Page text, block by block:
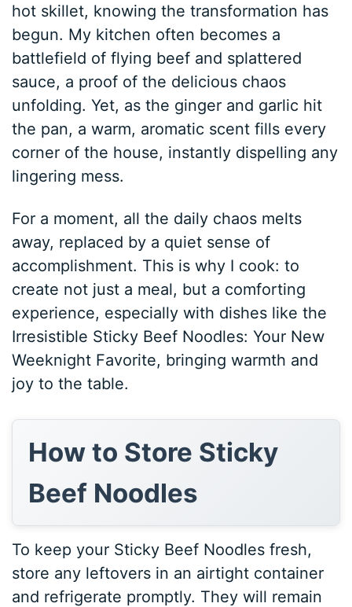
hot skillet, knowing the transformation has
begun. My kitchen often becomes a
battlefield of flying beef and splattered
sauce, a proof of the delicious chaos
unfolding. Yet, as the ginger and garlic hit
the pan, a warm, aromatic scent fills every
corner of the house, instantly dispelling any
lingering mess.
For a moment, all the daily chaos melts
away, replaced by a quiet sense of
accomplishment. This is why I cook: to
create not just a meal, but a comforting
experience, especially with dishes like the
Irresistible Sticky Beef Noodles: Your New
Weeknight Favorite, bringing warmth and
joy to the table.
How to Store Sticky
Beef Noodles
To keep your Sticky Beef Noodles fresh,
store any leftovers in an airtight container
and refrigerate promptly. They will remain